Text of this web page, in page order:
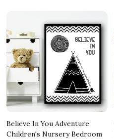
Believe In You Adventure
Children's Nursery Bedroom